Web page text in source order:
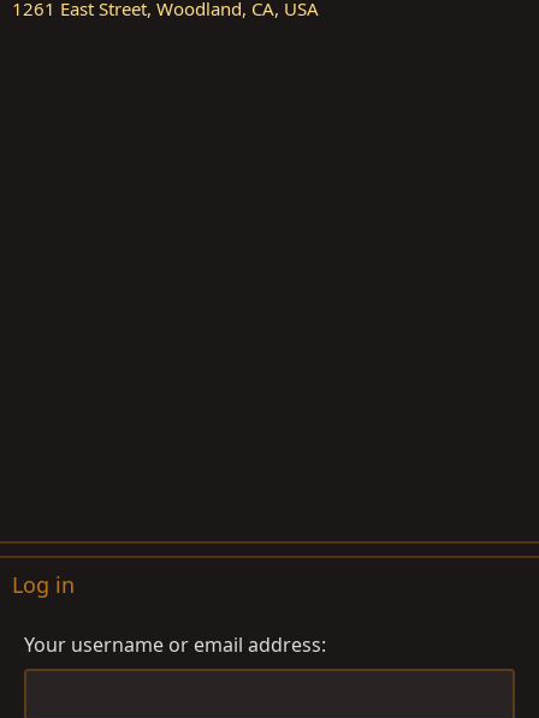
1261 East Street, Woodland, CA, USA
Log in
Your username or email address